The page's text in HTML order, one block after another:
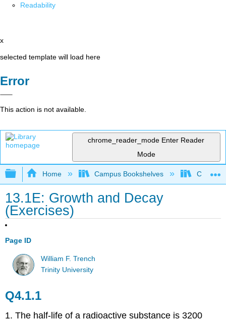
Readability
x
selected template will load here
Error
This action is not available.
chrome_reader_mode Enter Reader
Mode
Expand/collapse global hierarchy
Home Campus Bookshelves
13.1E: Growth and Decay
(Exercises)
Page ID
William F. Trench
Trinity University
Q4.1.1
1. The half-life of a radioactive substance is 3200